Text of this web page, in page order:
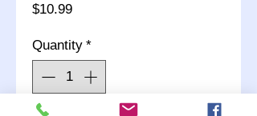
$10.99Price
Quantity *